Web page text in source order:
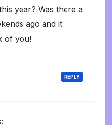
year? Was there a
ago and it
of you!
REPLY